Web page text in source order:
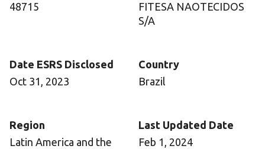
48715
FITESA NAOTECIDOS
S/A
Date ESRS Disclosed
Oct 31, 2023
Country
Brazil
Region
Latin America and the
Last Updated Date
Feb 1, 2024